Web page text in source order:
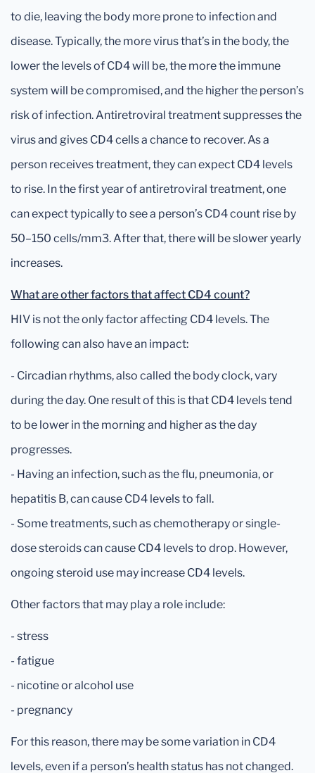
to die, leaving the body more prone to infection and
disease. Typically, the more virus that’s in the body, the
lower the levels of CD4 will be, the more the immune
system will be compromised, and the higher the person’s
risk of infection. Antiretroviral treatment suppresses the
virus and gives CD4 cells a chance to recover. As a
person receives treatment, they can expect CD4 levels
to rise. In the first year of antiretroviral treatment, one
can expect typically to see a person’s CD4 count rise by
50–150 cells/mm3. After that, there will be slower yearly
increases.
What are other factors that affect CD4 count?
HIV is not the only factor affecting CD4 levels. The
following can also have an impact:
- Circadian rhythms, also called the body clock, vary
during the day. One result of this is that CD4 levels tend
to be lower in the morning and higher as the day
progresses.
- Having an infection, such as the flu, pneumonia, or
hepatitis B, can cause CD4 levels to fall.
- Some treatments, such as chemotherapy or single-
dose steroids can cause CD4 levels to drop. However,
ongoing steroid use may increase CD4 levels.
Other factors that may play a role include:
- stress
- fatigue
- nicotine or alcohol use
- pregnancy
For this reason, there may be some variation in CD4
levels, even if a person’s health status has not changed.